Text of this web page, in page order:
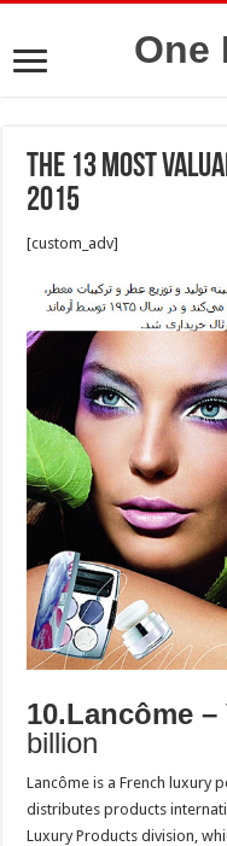
One
The 13 Most
2015
[custom_adv]
10.Lancôme –
billion
Lancôme is a French luxury
distributes products
Luxury Products division,